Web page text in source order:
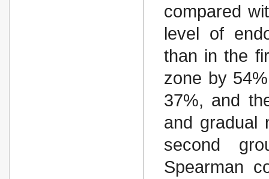
compared
level of
than in the
zone by
37%, and
and gradual
second
Spearman